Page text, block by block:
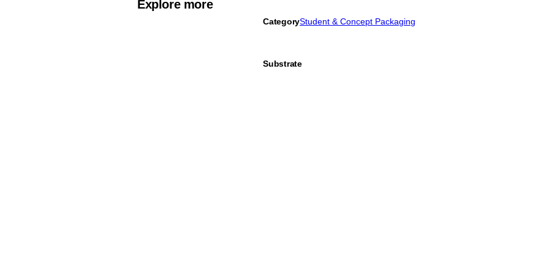
Explore more
CategoryStudent & Concept Packaging
Substrate